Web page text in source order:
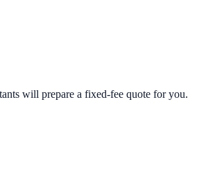
will prepare a fixed-fee quote for you.